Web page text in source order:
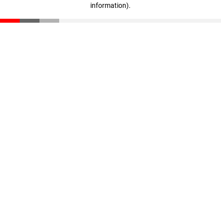
information).